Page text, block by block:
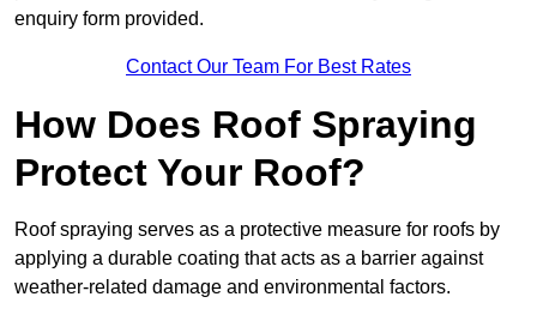
enquiry form provided.
Contact Our Team For Best Rates
How Does Roof Spraying
Protect Your Roof?
Roof spraying serves as a protective measure for roofs by
applying a durable coating that acts as a barrier against
weather-related damage and environmental factors.